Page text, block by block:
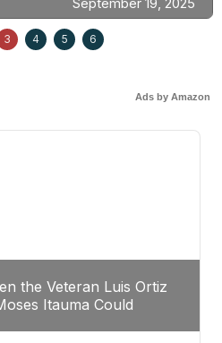
3 4 5 6
Ads by Amazon
the Veteran Luis Ortiz
Itauma Could